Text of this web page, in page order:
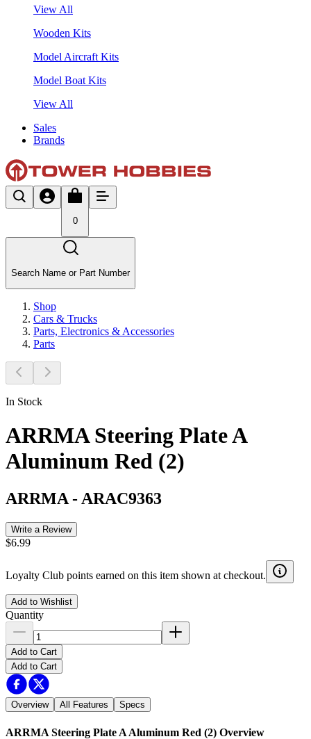
View All
Wooden Kits
Model Aircraft Kits
Model Boat Kits
View All
Sales
Brands
0
Search Name or Part Number
Shop
Cars & Trucks
Parts, Electronics & Accessories
Parts
In Stock
ARRMA Steering Plate A
Aluminum Red (2)
ARRMA - ARAC9363
Write a Review
$6.99
Loyalty Club points earned on this item shown at checkout.
Add to Wishlist
Quantity
Add to Cart
Add to Cart
Overview All Features Specs
ARRMA Steering Plate A Aluminum Red (2) Overview